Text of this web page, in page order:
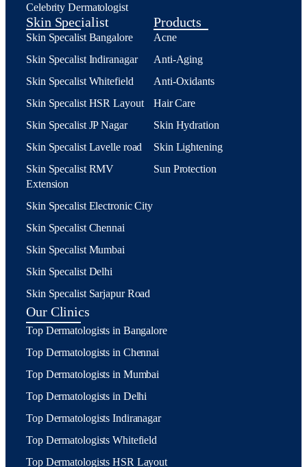
Celebrity Dermatologist
Skin Specialist
Skin Specalist Bangalore
Skin Specalist Indiranagar
Skin Specalist Whitefield
Skin Specalist HSR Layout
Skin Specalist JP Nagar
Skin Specalist Lavelle road
Skin Specalist RMV
Extension
Skin Specalist Electronic City
Skin Specalist Chennai
Skin Specalist Mumbai
Skin Specalist Delhi
Skin Specalist Sarjapur Road
Products
Acne
Anti-Aging
Anti-Oxidants
Hair Care
Skin Hydration
Skin Lightening
Sun Protection
Our Clinics
Top Dermatologists in Bangalore
Top Dermatologists in Chennai
Top Dermatologists in Mumbai
Top Dermatologists in Delhi
Top Dermatologists Indiranagar
Top Dermatologists Whitefield
Top Dermatologists HSR Layout